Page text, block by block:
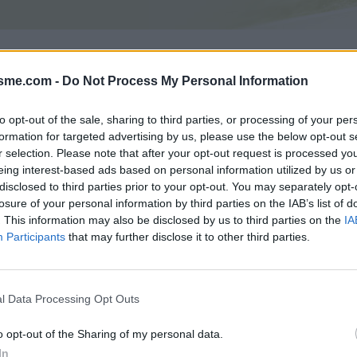
- Do Not Process My Personal Information
opt-out of the sale, sharing to third parties, or processing of your
for targeted advertising by us, please use the below opt-out
selection. Please note that after your opt-out request is processed
interest-based ads based on personal information utilized by us
to third parties prior to your opt-out. You may separately
of your personal information by third parties on the IAB’s list of
This information may also be disclosed by us to third parties on the
Participants that may further disclose it to other third parties.
Data Processing Opt Outs
opt-out of the Sharing of my personal data.
1 GALERIE PHOTOS 0 À PROXIMITÉ
Carte